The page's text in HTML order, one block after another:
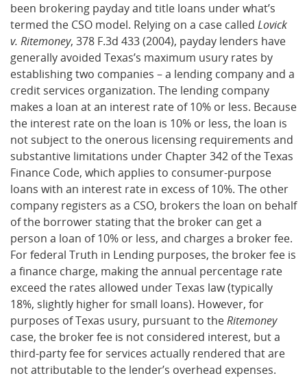
been brokering payday and title loans under what’s
termed the CSO model. Relying on a case called Lovick
v. Ritemoney, 378 F.3d 433 (2004), payday lenders have
generally avoided Texas’s maximum usury rates by
establishing two companies – a lending company and a
credit services organization. The lending company
makes a loan at an interest rate of 10% or less. Because
the interest rate on the loan is 10% or less, the loan is
not subject to the onerous licensing requirements and
substantive limitations under Chapter 342 of the Texas
Finance Code, which applies to consumer-purpose
loans with an interest rate in excess of 10%. The other
company registers as a CSO, brokers the loan on behalf
of the borrower stating that the broker can get a
person a loan of 10% or less, and charges a broker fee.
For federal Truth in Lending purposes, the broker fee is
a finance charge, making the annual percentage rate
exceed the rates allowed under Texas law (typically
18%, slightly higher for small loans). However, for
purposes of Texas usury, pursuant to theRitemoney
case, the broker fee is not considered interest, but a
third-party fee for services actually rendered that are
not attributable to the lender’s overhead expenses.